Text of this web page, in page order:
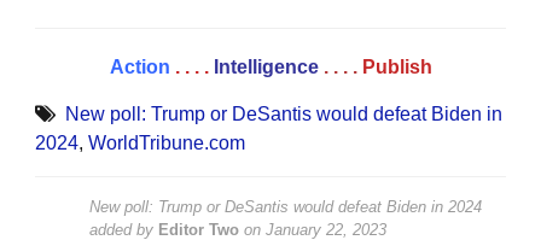
Action . . . . Intelligence . . . . Publish
New poll: Trump or DeSantis would defeat Biden in
2024, WorldTribune.com
New poll: Trump or DeSantis would defeat Biden in 2024
added by Editor Two on January 22, 2023